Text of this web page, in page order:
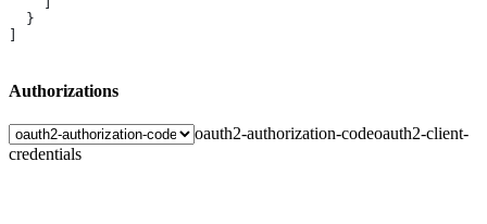
  }
Authorizations
oauth2-authorization-codeoauth2-client-
credentials